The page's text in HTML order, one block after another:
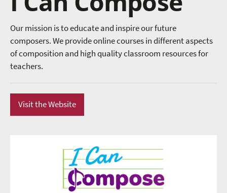
Our mission is to educate and inspire our future
composers. We provide online courses in different aspects
of composition and high quality classroom resources for
teachers.
Visit the Website